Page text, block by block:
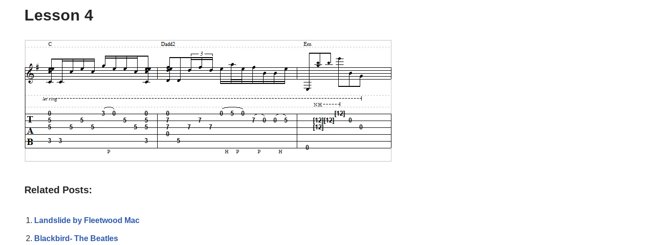
Lesson 4
Related Posts:
Landslide by Fleetwood Mac
Blackbird- The Beatles